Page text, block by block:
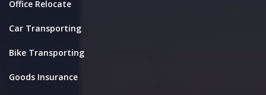
Office Relocate
Car Transporting
Bike Transporting
Goods Insurance